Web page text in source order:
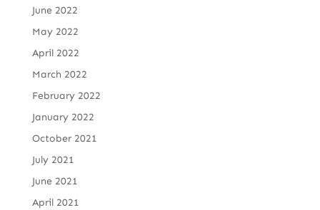
June 2022
May 2022
April 2022
March 2022
February 2022
January 2022
October 2021
July 2021
June 2021
April 2021